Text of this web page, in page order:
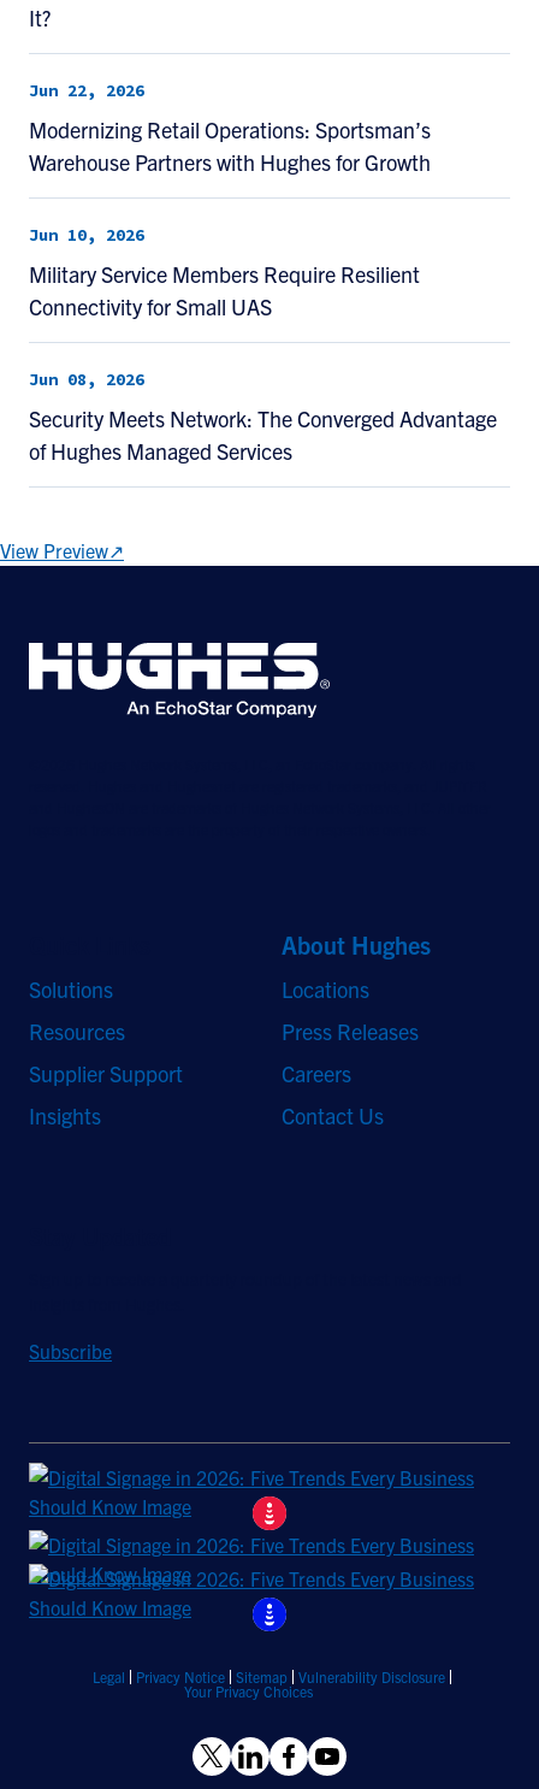
It?
Jun 22, 2026
Modernizing Retail Operations: Sportsman’s
Warehouse Partners with Hughes for Growth
Jun 10, 2026
Military Service Members Require Resilient
Connectivity for Small UAS
Jun 08, 2026
Security Meets Network: The Converged Advantage
of Hughes Managed Services
View Preview↗
Solutions
Resources
Supplier Support
Insights
About Hughes
Locations
Press Releases
Careers
Contact Us
Subscribe
Legal Privacy Notice Sitemap
Vulnerability Disclosure
Your Privacy Choices